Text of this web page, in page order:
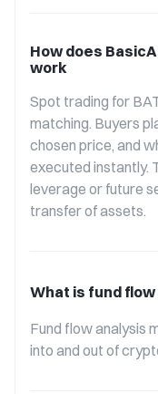
How does
work
Spot trading for
matching. Buyers
chosen price, and
executed instantly.
leverage or future
transfer of assets.
What is fund
Fund flow analysis
into and out of